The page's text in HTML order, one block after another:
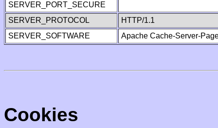
SERVER_PORT_SECURE
SERVER_PROTOCOL
HTTP/1.1
SERVER_SOFTWARE
Apache Cache-Server-
Cookies